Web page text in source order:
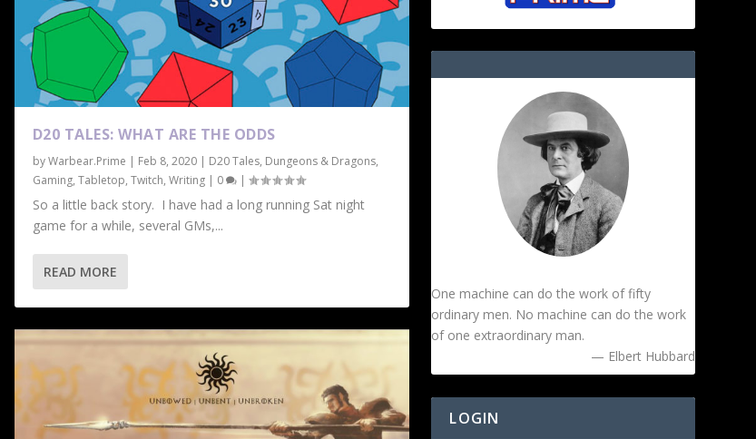
D20 TALES: WHAT ARE THE ODDS
byWarbear.Prime | Feb 8, 2020| D20 Tales, Dungeons & Dragons,
Gaming, Tabletop, Twitch, Writing| 0 |
So a little back story. I have had a long running Sat night
game for a while, several GMs,...
READ MORE
One machine can do the work of fifty
ordinary men. No machine can do the work
of one extraordinary man.
— Elbert Hubbard
LOGIN